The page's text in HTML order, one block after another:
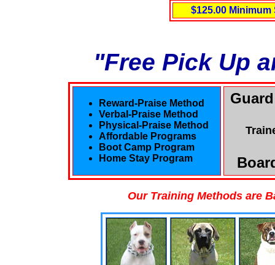
$125.00
"Free Pick Up
Reward-Praise Method
Verbal-Praise Method
Physical-Praise Method
Affordable Programs
Boot Camp Program
Home Stay Program
Our Training Methods are